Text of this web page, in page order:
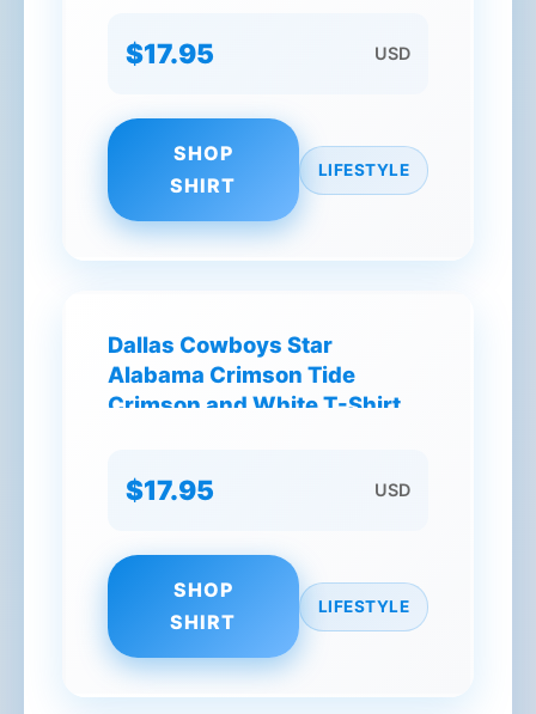
$17.95 USD
SHOP
SHIRT
LIFESTYLE
Dallas Cowboys Star
Alabama Crimson Tide
Crimson and White T-Shirt
$17.95 USD
SHOP
SHIRT
LIFESTYLE